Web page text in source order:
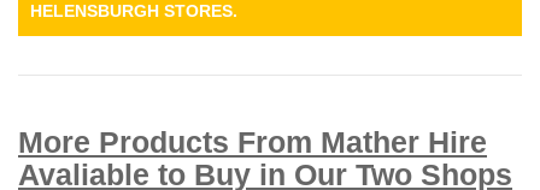
HELENSBURGH STORES.
More Products From Mather Hire
Avaliable to Buy in Our Two Shops